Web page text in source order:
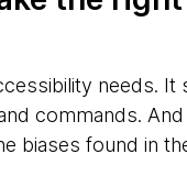
needs. It
commands.
biases found in